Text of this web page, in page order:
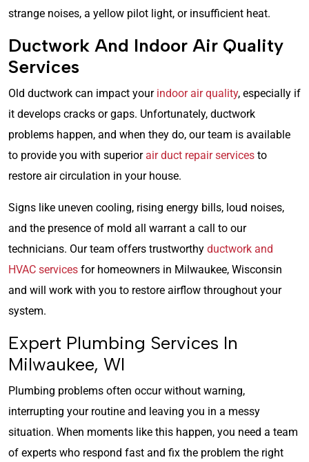
strange noises, a yellow pilot light, or insufficient heat.
Ductwork And Indoor Air Quality
Services
Old ductwork can impact your indoor air quality, especially if
it develops cracks or gaps. Unfortunately, ductwork
problems happen, and when they do, our team is available
to provide you with superiorair duct repair services to
restore air circulation in your house.
Signs like uneven cooling, rising energy bills, loud noises,
and the presence of mold all warrant a call to our
technicians. Our team offers trustworthy ductwork and
HVAC services for homeowners in Milwaukee, Wisconsin
and will work with you to restore airflow throughout your
system.
Expert Plumbing Services In
Milwaukee, WI
Plumbing problems often occur without warning,
interrupting your routine and leaving you in a messy
situation. When moments like this happen, you need a team
of experts who respond fast and fix the problem the right